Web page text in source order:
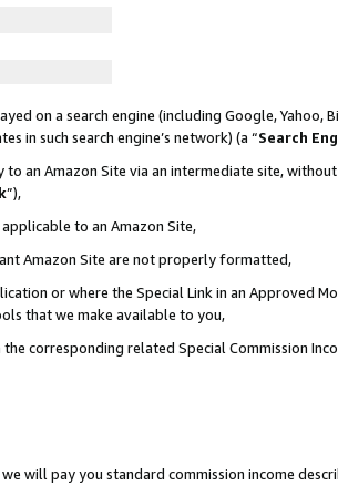
on a search engine (including Google, Yahoo,
in such search engine’s network) (a “Search
an Amazon Site via an intermediate site,
”),
to an Amazon Site,
Amazon Site are not properly formatted,
or where the Special Link in an Approved
that we make available to you,
corresponding related Special Commission
we will pay you standard commission income